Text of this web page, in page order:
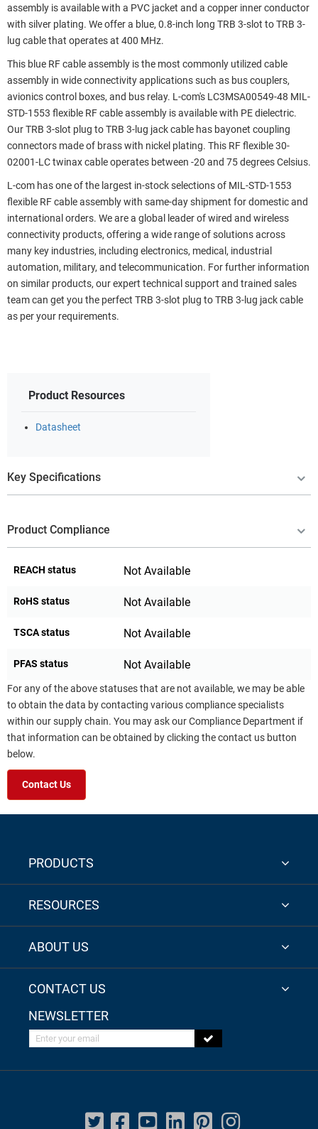
assembly is available with a PVC jacket and a copper inner conductor
with silver plating. We offer a blue, 0.8-inch long TRB 3-slot to TRB 3-
lug cable that operates at 400 MHz.
This blue RF cable assembly is the most commonly utilized cable
assembly in wide connectivity applications such as bus couplers,
avionics control boxes, and bus relay. L-com's LC3MSA00549-48 MIL-
STD-1553 flexible RF cable assembly is available with PE dielectric.
Our TRB 3-slot plug to TRB 3-lug jack cable has bayonet coupling
connectors made of brass with nickel plating. This RF flexible 30-
02001-LC twinax cable operates between -20 and 75 degrees Celsius.
L-com has one of the largest in-stock selections of MIL-STD-1553
flexible RF cable assembly with same-day shipment for domestic and
international orders. We are a global leader of wired and wireless
connectivity products, offering a wide range of solutions across
many key industries, including electronics, medical, industrial
automation, military, and telecommunication. For further information
on similar products, our expert technical support and trained sales
team can get you the perfect TRB 3-slot plug to TRB 3-lug jack cable
as per your requirements.
Product Resources
Datasheet
Key Specifications
Product Compliance
REACH status Not Available
RoHS status Not Available
TSCA status Not Available
PFAS status Not Available
For any of the above statuses that are not available, we may be able
to obtain the data by contacting various compliance specialists
within our supply chain. You may ask our Compliance Department if
that information can be obtained by clicking the contact us button
below.
Contact Us
PRODUCTS
RESOURCES
ABOUT US
CONTACT US
NEWSLETTER
Enter your email